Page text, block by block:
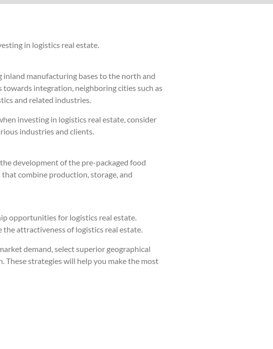
in logistics real estate.
manufacturing bases to the north and
integration, neighboring cities such as
and related industries.
investing in logistics real estate, consider
industries and clients.
development of the pre-packaged food
combine production, storage, and
opportunities for logistics real estate.
attractiveness of logistics real estate.
demand, select superior geographical
strategies will help you make the most